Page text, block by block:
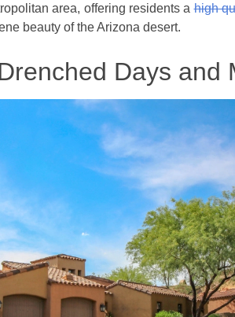
area, offering residents ahigh
beauty of the Arizona desert.
Days and